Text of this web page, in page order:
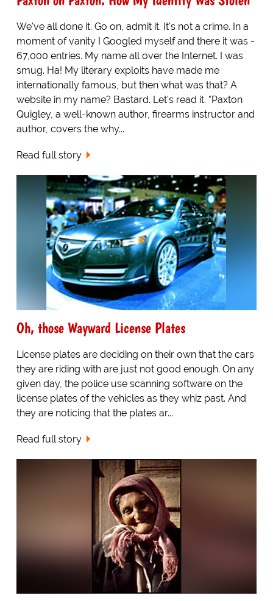
We've all done it. Go on, admit it. It's not a crime. In a
moment of vanity I Googled myself and there it was -
67,000 entries. My name all over the Internet. I was
smug. Ha! My literary exploits have made me
internationally famous, but then what was that? A
website in my name? Bastard. Let's read it. "Paxton
Quigley, a well-known author, firearms instructor and
author, covers the why...
Read full story
Oh, those Wayward License Plates
License plates are deciding on their own that the cars
they are riding with are just not good enough. On any
given day, the police use scanning software on the
license plates of the vehicles as they whiz past. And
they are noticing that the plates ar...
Read full story